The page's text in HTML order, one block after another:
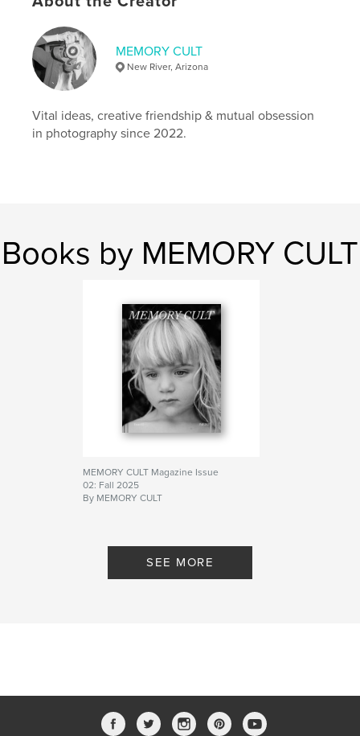
# of Pages:
Publish Date:
Jun 23, 2025
LanguageEnglish
MEMORY CULT
New River, Arizona
Vital ideas, creative friendship & mutual obsession
in photography since 2022.
Books by MEMORY CULT
MEMORY CULT Magazine Issue
02: Fall 2025
By MEMORY CULT
SEE MORE